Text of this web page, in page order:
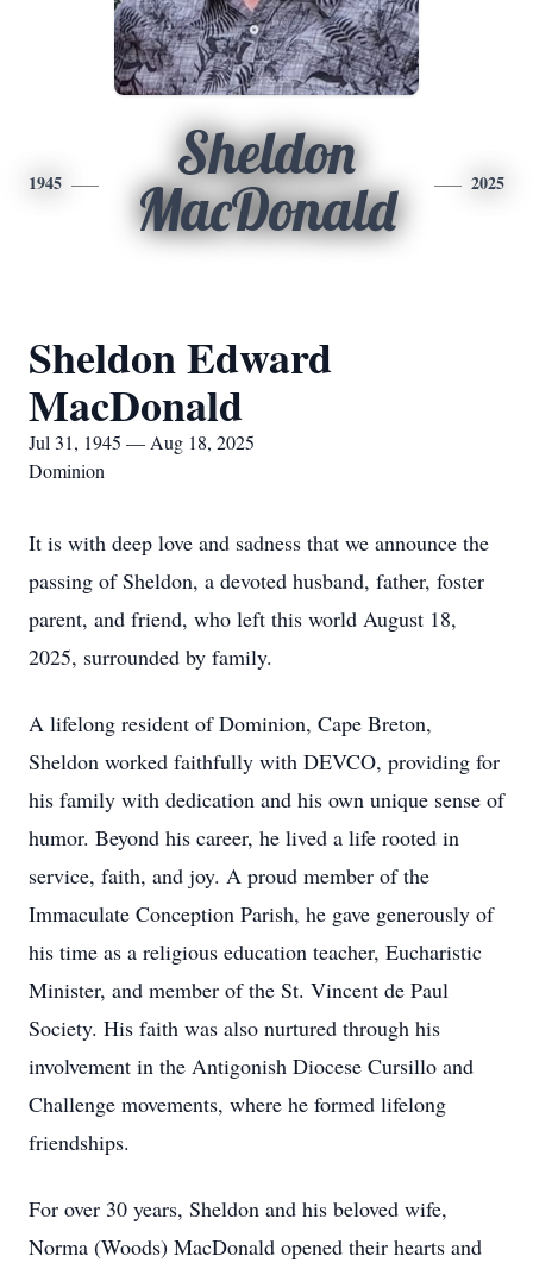
1945
Sheldon
MacDonald
2025
Sheldon Edward
MacDonald
Jul 31, 1945 — Aug 18, 2025
Dominion
It is with deep love and sadness that we announce the
passing of Sheldon, a devoted husband, father, foster
parent, and friend, who left this world August 18,
2025, surrounded by family.
A lifelong resident of Dominion, Cape Breton,
Sheldon worked faithfully with DEVCO, providing for
his family with dedication and his own unique sense of
humor. Beyond his career, he lived a life rooted in
service, faith, and joy. A proud member of the
Immaculate Conception Parish, he gave generously of
his time as a religious education teacher, Eucharistic
Minister, and member of the St. Vincent de Paul
Society. His faith was also nurtured through his
involvement in the Antigonish Diocese Cursillo and
Challenge movements, where he formed lifelong
friendships.
For over 30 years, Sheldon and his beloved wife,
Norma (Woods) MacDonald opened their hearts and